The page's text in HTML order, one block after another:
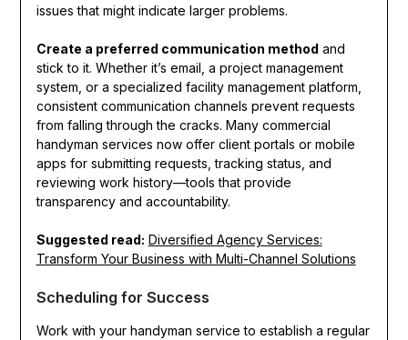
issues that might indicate larger problems.
Create a preferred communication method and
stick to it. Whether it’s email, a project management
system, or a specialized facility management platform,
consistent communication channels prevent requests
from falling through the cracks. Many commercial
handyman services now offer client portals or mobile
apps for submitting requests, tracking status, and
reviewing work history—tools that provide
transparency and accountability.
Suggested read: Diversified Agency Services:
Transform Your Business with Multi-Channel Solutions
Scheduling for Success
Work with your handyman service to establish a regular